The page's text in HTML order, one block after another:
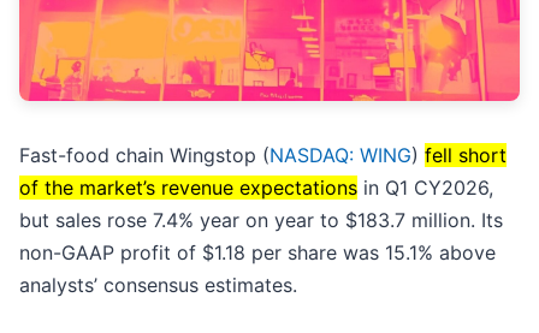
Fast-food chain Wingstop (NASDAQ: WING) fell short
of the market’s revenue expectations in Q1 CY2026,
but sales rose 7.4% year on year to $183.7 million. Its
non-GAAP profit of $1.18 per share was 15.1% above
analysts’ consensus estimates.